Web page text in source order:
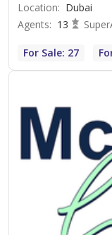
Location: Dubai
Agents: 13
For Sale: 27